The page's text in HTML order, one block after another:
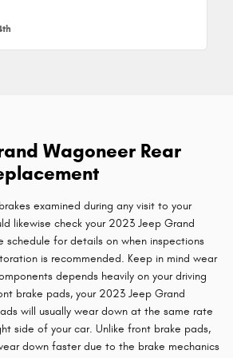
Wagoneer Rear
examined during any visit to your
likewise check your 2023 Jeep Grand
schedule for details on when inspections
is recommended. Keep in mind wear
depends heavily on your driving
brake pads, your 2023 Jeep Grand
will usually wear down at the same rate
side of your car. Unlike front brake pads,
down faster due to the brake mechanics